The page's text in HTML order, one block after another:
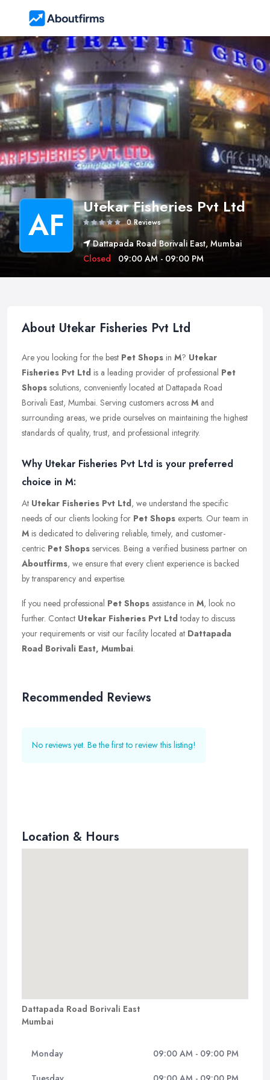
AF Utekar Fisheries Pvt Ltd
0 Reviews
Dattapada Road Borivali East, Mumbai
Closed
09:00 AM - 09:00 PM
About Utekar Fisheries Pvt Ltd
Are you looking for the best Pet Shops in M? Utekar
Fisheries Pvt Ltd is a leading provider of professional Pet
Shops solutions, conveniently located at Dattapada Road
Borivali East, Mumbai. Serving customers across M and
surrounding areas, we pride ourselves on maintaining the highest
standards of quality, trust, and professional integrity.
Why Utekar Fisheries Pvt Ltd is your preferred
choice in M:
At Utekar Fisheries Pvt Ltd, we understand the specific
needs of our clients looking for Pet Shops experts. Our team in
M is dedicated to delivering reliable, timely, and customer-
centric Pet Shops services. Being a verified business partner on
Aboutfirms, we ensure that every client experience is backed
by transparency and expertise.
If you need professional Pet Shops assistance in M, look no
further. Contact Utekar Fisheries Pvt Ltdtoday to discuss
your requirements or visit our facility located at Dattapada
Road Borivali East, Mumbai.
Recommended Reviews
No reviews yet. Be the first to review this listing!
Location & Hours
Dattapada Road Borivali East
Mumbai
Monday 09:00 AM - 09:00 PM